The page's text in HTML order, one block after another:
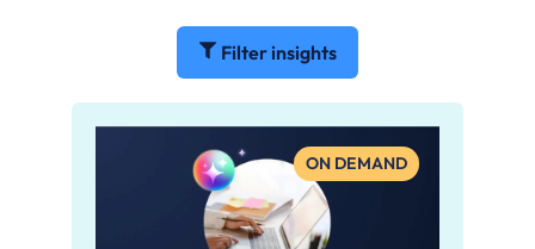
Filter insights
ON DEMAND